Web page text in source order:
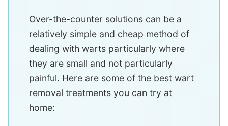
Over-the-counter solutions can be a
relatively simple and cheap method of
dealing with warts particularly where
they are small and not particularly
painful. Here are some of the best wart
removal treatments you can try at
home: